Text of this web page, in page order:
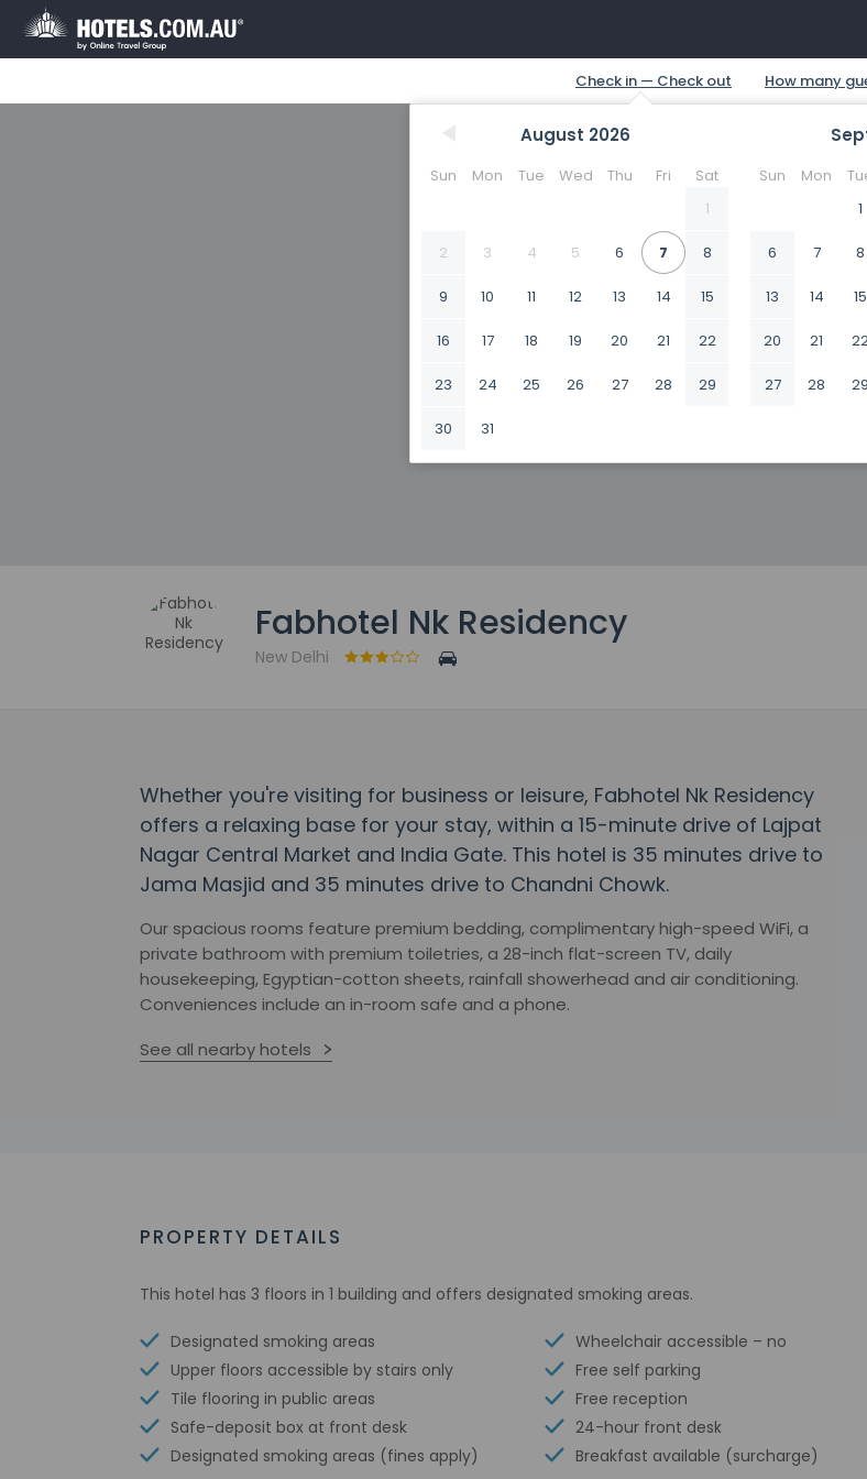
August 2026
Sun Mon Tue Wed Thu Fri
Sat
1
2 3 4 5 6 7 8
9 10 11 12 13 14 15
16 17 18 19 20 21 22
23 24 25 26 27 28 29
30 31
Sun Mon
1
6 7 8
13 14 15
20 21
27 28 29
Fabhotel Nk Residency
New Delhi
Whether you're visiting for business or leisure, Fabhotel Nk Residency
offers a relaxing base for your stay, within a 15-minute drive of Lajpat
Nagar Central Market and India Gate. This hotel is 35 minutes drive to
Jama Masjid and 35 minutes drive to Chandni Chowk.
Our spacious rooms feature premium bedding, complimentary high-speed WiFi, a
private bathroom with premium toiletries, a 28-inch flat-screen TV, daily
housekeeping, Egyptian-cotton sheets, rainfall showerhead and air conditioning.
Conveniences include an in-room safe and a phone.
See all nearby hotels
PROPERTY DETAILS
This hotel has 3 floors in 1 building and offers designated smoking areas.
Designated smoking areas
Upper floors accessible by stairs only
Tile flooring in public areas
Safe-deposit box at front desk
Designated smoking areas (fines apply)
Wheelchair accessible – no
Free self parking
Free reception
24-hour front desk
Breakfast available (surcharge)